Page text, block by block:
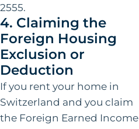
2555.
4. Claiming the
Foreign Housing
Exclusion or
Deduction
If you rent your home in
Switzerland and you claim
the Foreign Earned Income